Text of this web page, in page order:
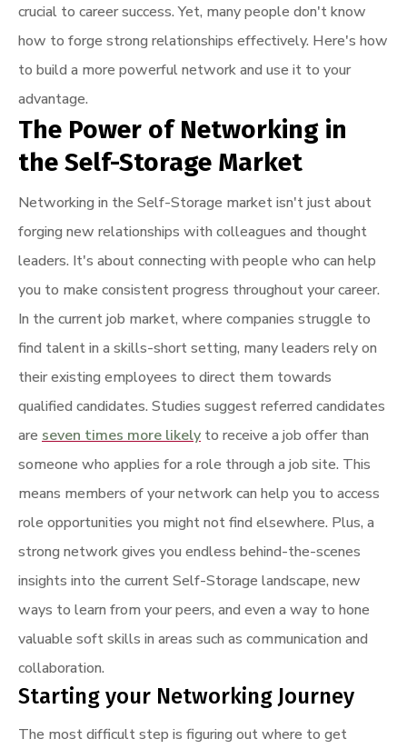
crucial to career success. Yet, many people don't know
how to forge strong relationships effectively. Here's how
to build a more powerful network and use it to your
advantage.
The Power of Networking in
the Self-Storage Market
Networking in the Self-Storage market isn't just about
forging new relationships with colleagues and thought
leaders. It's about connecting with people who can help
you to make consistent progress throughout your career.
In the current job market, where companies struggle to
find talent in a skills-short setting, many leaders rely on
their existing employees to direct them towards
qualified candidates. Studies suggest referred candidates
are seven times more likely to receive a job offer than
someone who applies for a role through a job site. This
means members of your network can help you to access
role opportunities you might not find elsewhere. Plus, a
strong network gives you endless behind-the-scenes
insights into the current Self-Storage landscape, new
ways to learn from your peers, and even a way to hone
valuable soft skills in areas such as communication and
collaboration.
Starting your Networking Journey
The most difficult step is figuring out where to get